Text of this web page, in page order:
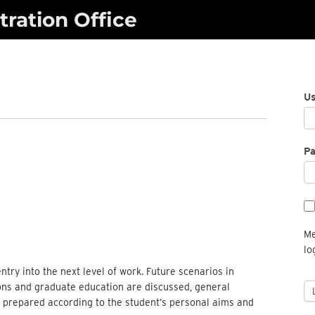
Office
into the next level of work. Future scenarios in
and graduate education are discussed, general
according to the student’s personal aims and